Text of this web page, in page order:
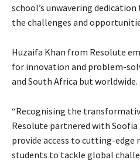
school’s unwavering
the challenges and
Huzaifa Khan from Resolute
for innovation and problem-
and South Africa but worldwide.
“Recognising the
Resolute partnered with
provide access to cutting-edge
students to tackle global